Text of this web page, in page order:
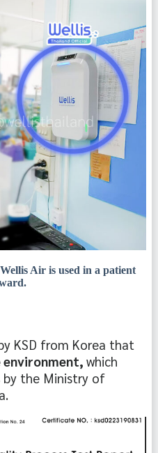
Air is used in a patient
KSD from Korea that
which
by the Ministry of